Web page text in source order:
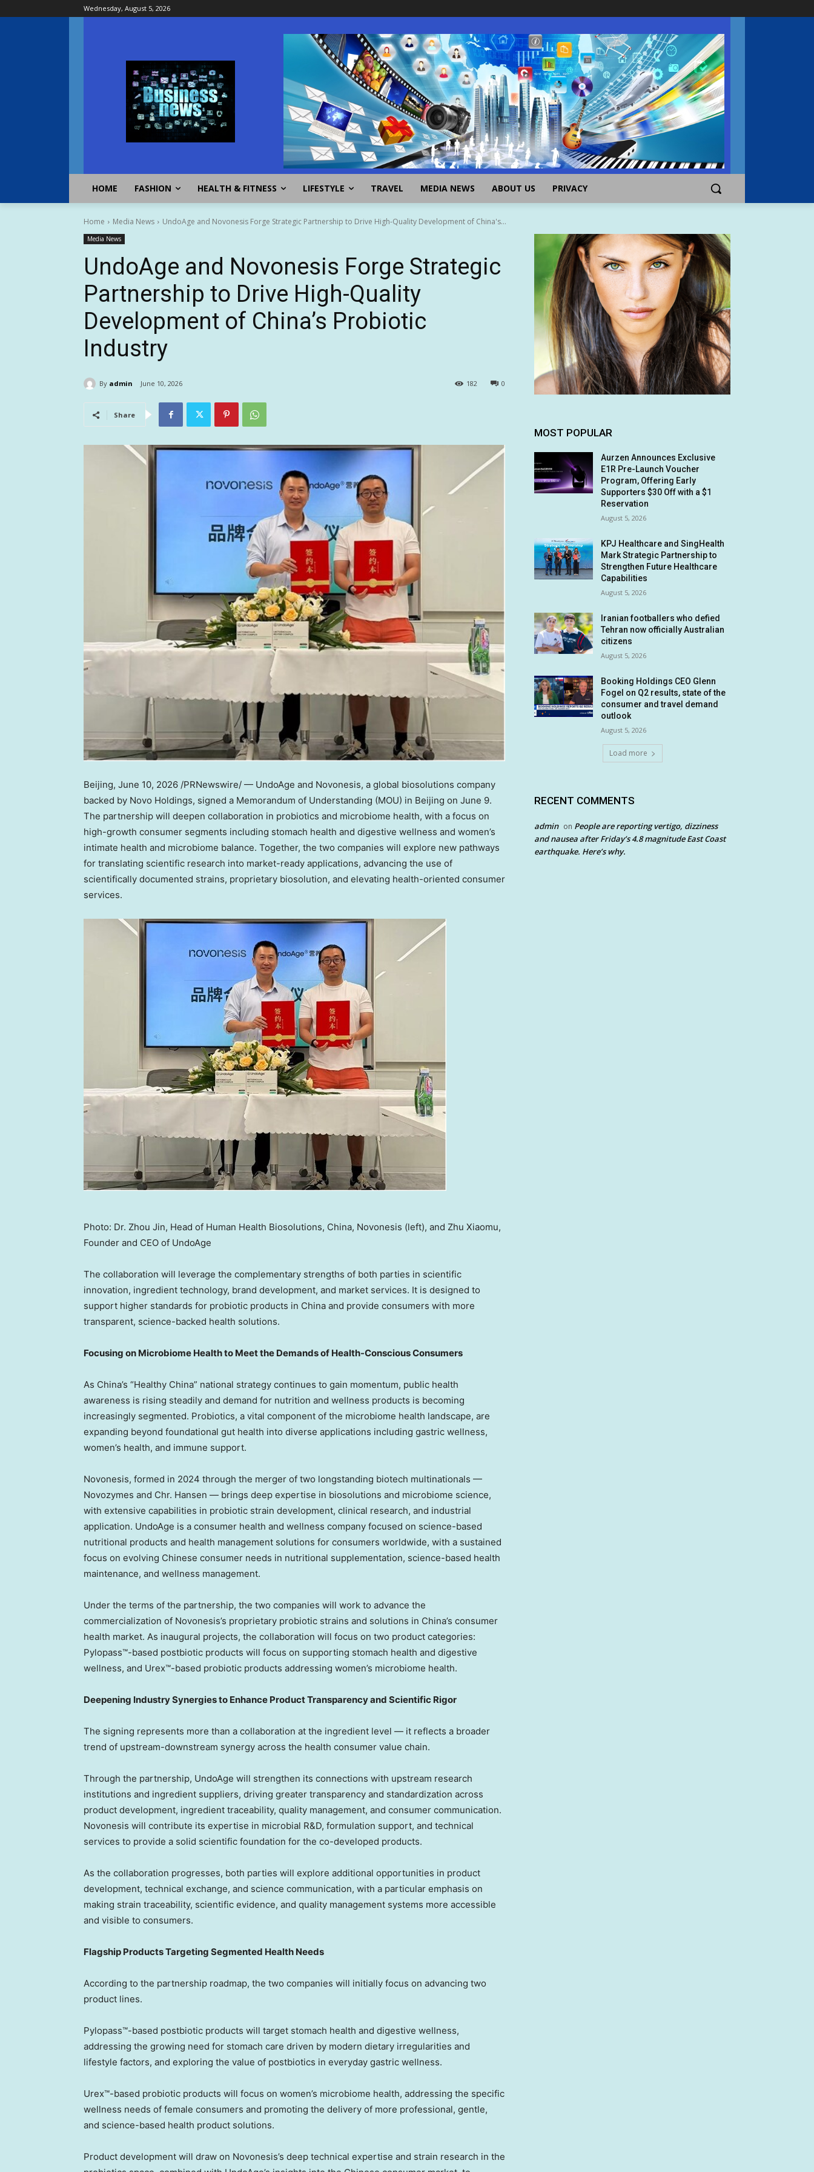
Wednesday, August 5, 2026
HOME FASHION HEALTH & FITNESS LIFESTYLE TRAVEL MEDIA NEWS ABOUT US PRIVACY
Home Media News UndoAge and Novonesis Forge Strategic Partnership to Drive High-Quality Development of China's...
Media News
UndoAge and Novonesis Forge Strategic
Partnership to Drive High-Quality
Development of China’s Probiotic
Industry
By admin June 10, 2026 0
182
Share
Beijing, June 10, 2026 /PRNewswire/ — UndoAge and Novonesis, a global biosolutions company
backed by Novo Holdings, signed a Memorandum of Understanding (MOU) in Beijing on June 9.
The partnership will deepen collaboration in probiotics and microbiome health, with a focus on
high-growth consumer segments including stomach health and digestive wellness and women’s
intimate health and microbiome balance. Together, the two companies will explore new pathways
for translating scientific research into market-ready applications, advancing the use of
scientifically documented strains, proprietary biosolution, and elevating health-oriented consumer
services.
Photo: Dr. Zhou Jin, Head of Human Health Biosolutions, China, Novonesis (left), and Zhu Xiaomu,
Founder and CEO of UndoAge
The collaboration will leverage the complementary strengths of both parties in scientific
innovation, ingredient technology, brand development, and market services. It is designed to
support higher standards for probiotic products in China and provide consumers with more
transparent, science-backed health solutions.
Focusing on Microbiome Health to Meet the Demands of Health-Conscious Consumers
As China’s “Healthy China” national strategy continues to gain momentum, public health
awareness is rising steadily and demand for nutrition and wellness products is becoming
increasingly segmented. Probiotics, a vital component of the microbiome health landscape, are
expanding beyond foundational gut health into diverse applications including gastric wellness,
women’s health, and immune support.
Novonesis, formed in 2024 through the merger of two longstanding biotech multinationals —
Novozymes and Chr. Hansen — brings deep expertise in biosolutions and microbiome science,
with extensive capabilities in probiotic strain development, clinical research, and industrial
application. UndoAge is a consumer health and wellness company focused on science-based
nutritional products and health management solutions for consumers worldwide, with a sustained
focus on evolving Chinese consumer needs in nutritional supplementation, science-based health
maintenance, and wellness management.
Under the terms of the partnership, the two companies will work to advance the
commercialization of Novonesis’s proprietary probiotic strains and solutions in China’s consumer
health market. As inaugural projects, the collaboration will focus on two product categories:
Pylopass™-based postbiotic products will focus on supporting stomach health and digestive
wellness, and Urex™-based probiotic products addressing women’s microbiome health.
Deepening Industry Synergies to Enhance Product Transparency and Scientific Rigor
The signing represents more than a collaboration at the ingredient level — it reflects a broader
trend of upstream-downstream synergy across the health consumer value chain.
Through the partnership, UndoAge will strengthen its connections with upstream research
institutions and ingredient suppliers, driving greater transparency and standardization across
product development, ingredient traceability, quality management, and consumer communication.
Novonesis will contribute its expertise in microbial R&D, formulation support, and technical
services to provide a solid scientific foundation for the co-developed products.
As the collaboration progresses, both parties will explore additional opportunities in product
development, technical exchange, and science communication, with a particular emphasis on
making strain traceability, scientific evidence, and quality management systems more accessible
and visible to consumers.
Flagship Products Targeting Segmented Health Needs
According to the partnership roadmap, the two companies will initially focus on advancing two
product lines.
Pylopass™-based postbiotic products will target stomach health and digestive wellness,
addressing the growing need for stomach care driven by modern dietary irregularities and
lifestyle factors, and exploring the value of postbiotics in everyday gastric wellness.
Urex™-based probiotic products will focus on women’s microbiome health, addressing the specific
wellness needs of female consumers and promoting the delivery of more professional, gentle,
and science-based health product solutions.
Product development will draw on Novonesis’s deep technical expertise and strain research in the
MOST POPULAR
Aurzen Announces Exclusive
E1R Pre-Launch Voucher
Program, Offering Early
Supporters $30 Off with a $1
Reservation
August 5, 2026
KPJ Healthcare and SingHealth
Mark Strategic Partnership to
Strengthen Future Healthcare
Capabilities
August 5, 2026
Iranian footballers who defied
Tehran now officially Australian
citizens
August 5, 2026
Booking Holdings CEO Glenn
Fogel on Q2 results, state of the
consumer and travel demand
outlook
August 5, 2026
Load more
RECENT COMMENTS
admin on People are reporting vertigo, dizziness
and nausea after Friday’s 4.8 magnitude East Coast
earthquake. Here’s why.